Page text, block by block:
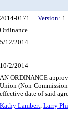
2014-0171 Version: 1
Ordinance
5/12/2014
10/2/2014
AN ORDINANCE
Union (Non-
effective date of said
Kathy Lambert, Larry